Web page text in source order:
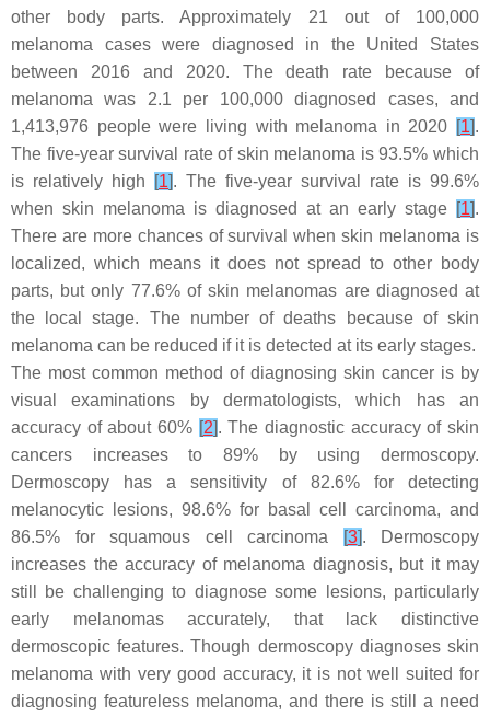
other body parts. Approximately 21 out of 100,000
melanoma cases were diagnosed in the United States
between 2016 and 2020. The death rate because of
melanoma was 2.1 per 100,000 diagnosed cases, and
1,413,976 people were living with melanoma in 2020 [1].
The five-year survival rate of skin melanoma is 93.5% which
is relatively high
[1]. The five-year survival rate is 99.6%
when skin melanoma is diagnosed at an early stage [1].
There are more chances of survival when skin melanoma is
localized, which means it does not spread to other body
parts, but only 77.6% of skin melanomas are diagnosed at
the local stage. The number of deaths because of skin
melanoma can be reduced if it is detected at its early stages.
The most common method of diagnosing skin cancer is by
visual examinations by dermatologists, which has an
accuracy of about 60% [2]. The diagnostic accuracy of skin
cancers increases to 89% by using dermoscopy.
Dermoscopy has a sensitivity of 82.6% for detecting
melanocytic lesions, 98.6% for basal cell carcinoma, and
86.5% for squamous cell carcinoma
[3]. Dermoscopy
increases the accuracy of melanoma diagnosis, but it may
still be challenging to diagnose some lesions, particularly
early melanomas accurately, that lack distinctive
dermoscopic features. Though dermoscopy diagnoses skin
melanoma with very good accuracy, it is not well suited for
diagnosing featureless melanoma, and there is still a need